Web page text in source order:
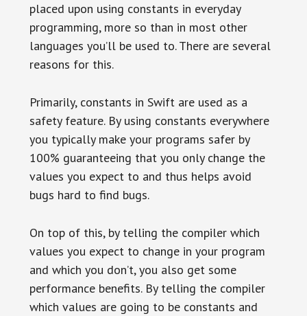
placed upon using constants in everyday
programming, more so than in most other
languages you’ll be used to. There are several
reasons for this.
Primarily, constants in Swift are used as a
safety feature. By using constants everywhere
you typically make your programs safer by
100% guaranteeing that you only change the
values you expect to and thus helps avoid
bugs hard to find bugs.
On top of this, by telling the compiler which
values you expect to change in your program
and which you don’t, you also get some
performance benefits. By telling the compiler
which values are going to be constants and